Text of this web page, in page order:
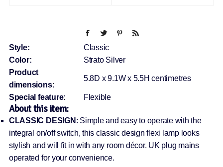
Style:
Classic
Color:
Strato Silver
Product
dimensions:
5.8D x 9.1W x 5.5H centimetres
Special feature: Flexible
About this item:
CLASSIC DESIGN : Simple and easy to operate with the
integral on/off switch, this classic design flexi lamp looks
stylish and will fit in with any room décor. UK plug mains
operated for your convenience.